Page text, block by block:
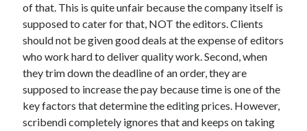
of that. This is quite unfair because the company itself is
supposed to cater for that, NOT the editors. Clients
should not be given good deals at the expense of editors
who work hard to deliver quality work. Second, when
they trim down the deadline of an order, they are
supposed to increase the pay because time is one of the
key factors that determine the editing prices. However,
scribendi completely ignores that and keeps on taking